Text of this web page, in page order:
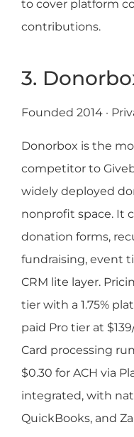
to cover platform
contributions.
3.
Founded 2014 ·
Donorbox is the
competitor to
widely deployed
nonprofit space. It
donation forms,
fundraising, event
CRM lite layer.
tier with a 1.75%
paid Pro tier at
Card processing
$0.30 for ACH via
integrated, with
QuickBooks, and